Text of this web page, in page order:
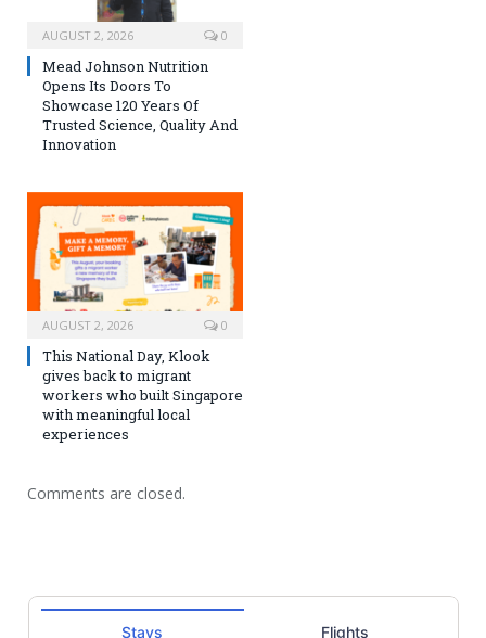
AUGUST 2, 2026 0
Mead Johnson Nutrition
Opens Its Doors To
Showcase 120 Years Of
Trusted Science, Quality And
Innovation
AUGUST 2, 2026 0
This National Day, Klook
gives back to migrant
workers who built Singapore
with meaningful local
experiences
Comments are closed.